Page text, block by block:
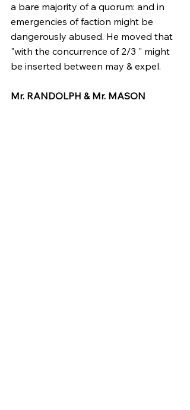
a bare majority of a quorum: and in
emergencies of faction might be
dangerously abused. He moved that
"with the concurrence of 2/3 " might
be inserted between may & expel.
Mr. RANDOLPH & Mr. MASON